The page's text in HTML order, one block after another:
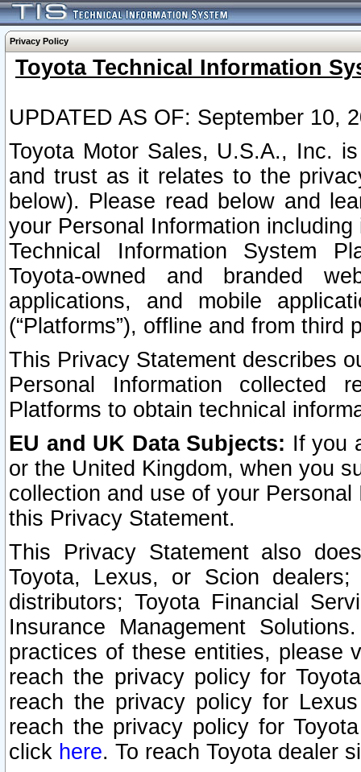
Privacy Policy
Toyota Technical Information
UPDATED AS OF: September 10,
Toyota Motor Sales, U.S.A., Inc.
and trust as it relates to the
below). Please read below and
your Personal Information
Technical Information System
Toyota-owned and branded
applications, and mobile
(“Platforms”), offline and from third
This Privacy Statement describes
Personal Information collected
Platforms to obtain technical
EU and UK Data Subjects: If you
or the United Kingdom, when you
collection and use of your
this Privacy Statement.
This Privacy Statement also
Toyota, Lexus, or Scion
distributors; Toyota Financial
Insurance Management
practices of these entities, please
reach the privacy policy for
reach the privacy policy for
reach the privacy policy for
click here. To reach Toyota dealer